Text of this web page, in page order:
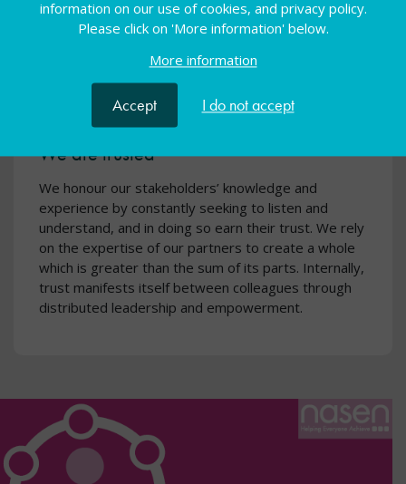
information on our use of cookies, and privacy policy.
Please click on 'More information' below.
More information
Accept I do not accept
We are trusted
We honour our stakeholders’ knowledge and
experience by constantly seeking to listen and
understand, and in doing so earn their trust. We rely
on the expertise of our partners to create a whole
which is greater than the sum of its parts. Internally,
trust manifests itself between colleagues through
distributed leadership and empowerment.